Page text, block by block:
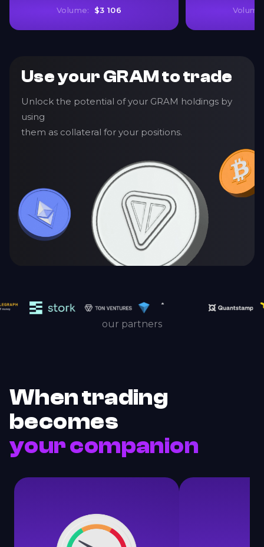
Volume: $3 106
Use your GRAM to trade
Unlock the potential of your GRAM holdings by
using
them as collateral for your positions.
our partners
When trading
becomes
your companion